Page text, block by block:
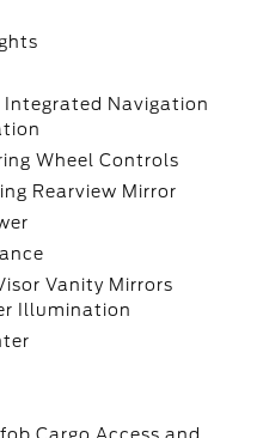
Navigation
Wheel Controls
Rearview Mirror
Vanity Mirrors
Illumination